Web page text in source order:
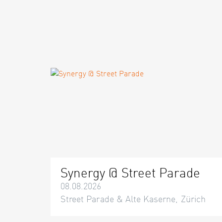
Synergy @ Street Parade
08.08.2026
Street Parade & Alte Kaserne, Zürich